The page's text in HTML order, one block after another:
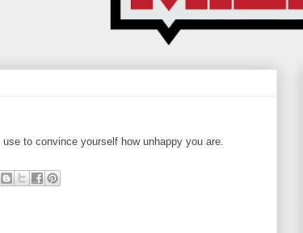
to convince yourself how unhappy you are.